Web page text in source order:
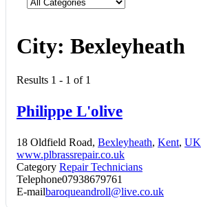
City: Bexleyheath
Results 1 - 1 of 1
Philippe L'olive
18 Oldfield Road, Bexleyheath, Kent, UK
www.plbrassrepair.co.uk
Category Repair Technicians
Telephone07938679761
E-mailbaroqueandroll@live.co.uk